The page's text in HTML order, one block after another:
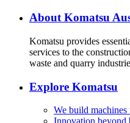
About Komatsu
Komatsu provides
services to the
waste and quarry
Explore Komatsu
We build machines